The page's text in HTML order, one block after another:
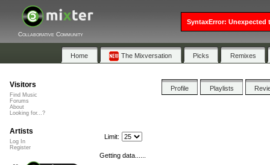
Collaborative Community
Home The Mixversation Picks Remixes
Profile Playlists
Limit:
Getting data......
Visitors
Find Music
Forums
About
Looking for...?
Artists
Log In
Register
SyntaxError: Unexpected